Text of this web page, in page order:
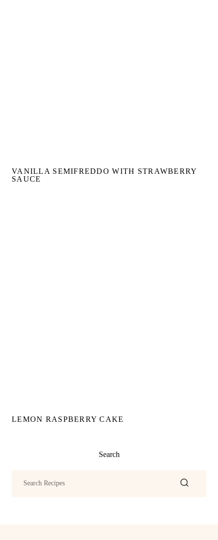
VANILLA SEMIFREDDO WITH STRAWBERRY
SAUCE
LEMON RASPBERRY CAKE
Search